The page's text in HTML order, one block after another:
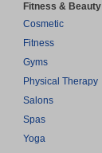
Fitness & Beauty
Cosmetic
Fitness
Gyms
Physical Therapy
Salons
Spas
Yoga